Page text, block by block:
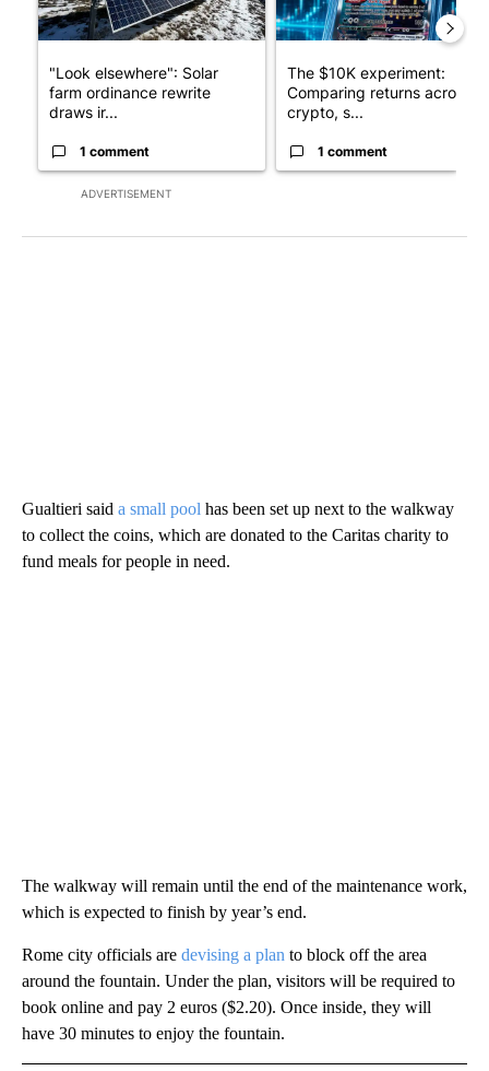
ADVERTISEMENT
"Look elsewhere": Solar
farm ordinance rewrite
draws ir...
1 comment
The $10K experiment:
Comparing returns across
crypto, s...
1 comment
Gualtieri said a small pool has been set up next to the walkway
to collect the coins, which are donated to the Caritas charity to
fund meals for people in need.
The walkway will remain until the end of the maintenance work,
which is expected to finish by year’s end.
Rome city officials are devising a plan to block off the area
around the fountain. Under the plan, visitors will be required to
book online and pay 2 euros ($2.20). Once inside, they will
have 30 minutes to enjoy the fountain.